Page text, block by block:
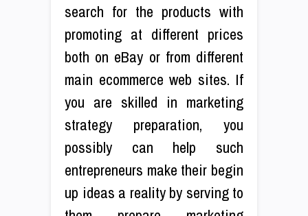
search for the products with
promoting at different prices
both on eBay or from different
main ecommerce web sites. If
you are skilled in marketing
strategy preparation, you
possibly can help such
entrepreneurs make their begin
up ideas a reality by serving to